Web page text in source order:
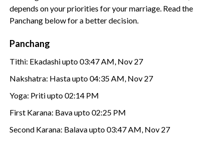
depends on your priorities for your marriage. Read the
Panchang below for a better decision.
Panchang
Tithi: Ekadashi upto 03:47 AM, Nov 27
Nakshatra: Hasta upto 04:35 AM, Nov 27
Yoga: Priti upto 02:14 PM
First Karana: Bava upto 02:25 PM
Second Karana: Balava upto 03:47 AM, Nov 27